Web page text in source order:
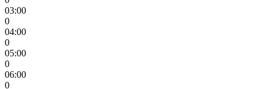
03:00
0
04:00
0
05:00
0
06:00
0